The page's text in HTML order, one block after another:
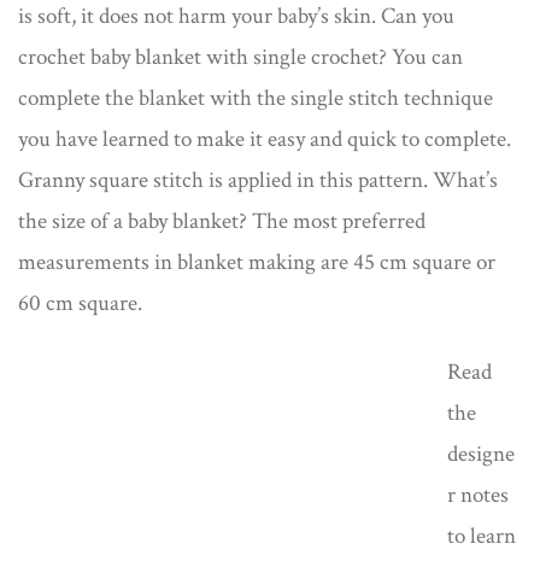
is soft, it does not harm your baby’s skin. Can you
crochet baby blanket with single crochet? You can
complete the blanket with the single stitch technique
you have learned to make it easy and quick to complete.
Granny square stitch is applied in this pattern. What’s
the size of a baby blanket? The most preferred
measurements in blanket making are 45 cm square or
60 cm square.
Read
the
designe
r notes
to learn